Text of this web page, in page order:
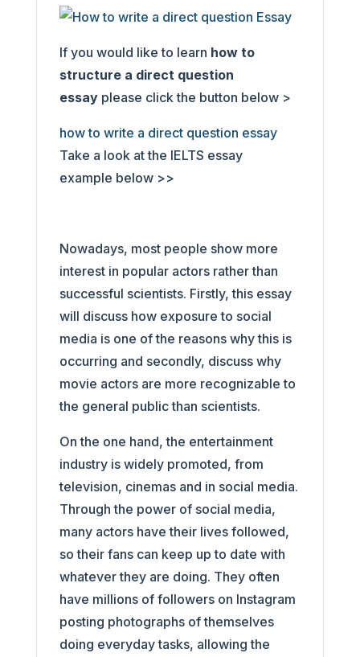
If you would like to learn how to
structure a direct question
essayplease click the button below >
how to write a direct question essay
Take a look at the IELTS essay
example below >>
Nowadays, most people show more
interest in popular actors rather than
successful scientists. Firstly, this essay
will discuss how exposure to social
media is one of the reasons why this is
occurring and secondly, discuss why
movie actors are more recognizable to
the general public than scientists.
On the one hand, the entertainment
industry is widely promoted, from
television, cinemas and in social media.
Through the power of social media,
many actors have their lives followed,
so their fans can keep up to date with
whatever they are doing. They often
have millions of followers on Instagram
posting photographs of themselves
doing everyday tasks, allowing the